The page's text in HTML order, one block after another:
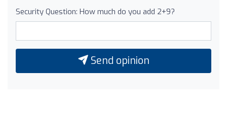
Security Question: How much do you add 2+9?
Send opinion